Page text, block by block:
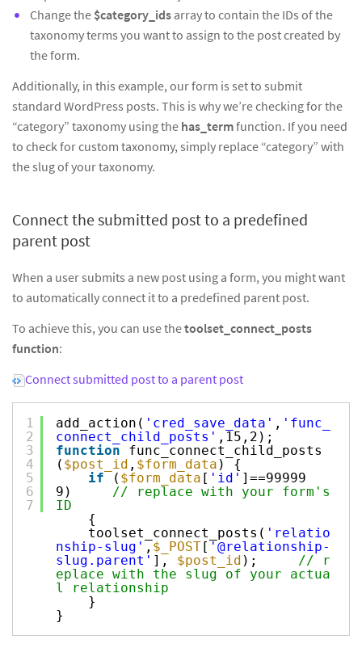
Change the $category_ids array to contain the IDs of the
taxonomy terms you want to assign to the post created by
the form.
Additionally, in this example, our form is set to submit
standard WordPress posts. This is why we’re checking for the
“category” taxonomy using the has_termfunction. If you need
to check for custom taxonomy, simply replace “category” with
the slug of your taxonomy.
Connect the submitted post to a predefined
parent post
When a user submits a new post using a form, you might want
to automatically connect it to a predefined parent post.
To achieve this, you can use thetoolset_connect_posts
function:
Connect submitted post to a parent post
1
2
3
4
5
6
7
add_action( 'cred_save_data' , 'func_
connect_child_posts' ,15,2);
function
func_connect_child_posts
( $post_id , $form_data ) {
if
( $form_data [ 'id' ]==99999
9) // replace with your form's
ID
{
toolset_connect_posts( 'relatio
nship-slug' , $_POST[ '@relationship-
slug.parent' ], $post_id ); // r
eplace with the slug of your actua
l relationship
}
}